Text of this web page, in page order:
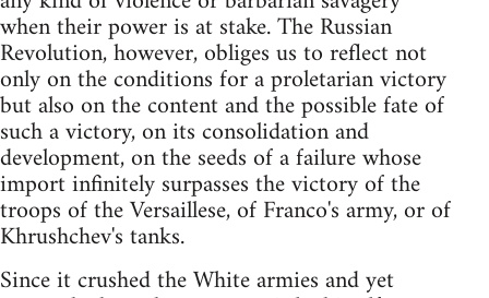
when their power is at stake. The Russian
Revolution, however, obliges us to reflect not
only on the conditions for a proletarian victory
but also on the content and the possible fate of
such a victory, on its consolidation and
development, on the seeds of a failure whose
import infinitely surpasses the victory of the
troops of the Versaillese, of Franco's army, or of
Khrushchev's tanks.
Since it crushed the White armies and yet